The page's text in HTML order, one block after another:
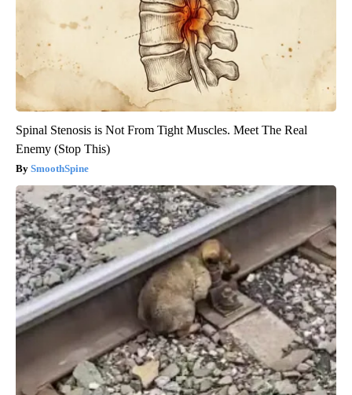
Spinal Stenosis is Not From Tight Muscles. Meet The Real
Enemy (Stop This)
SmoothSpine